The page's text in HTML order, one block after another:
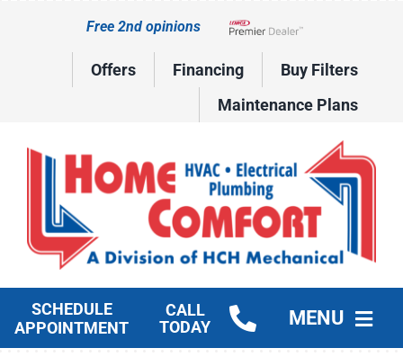
Free 2nd opinions
Lennox Network Dealer
Offers Financing
Buy Filters
Maintenance Plans
SCHEDULE
APPOINTMENT
CALL
TODAY
MENU